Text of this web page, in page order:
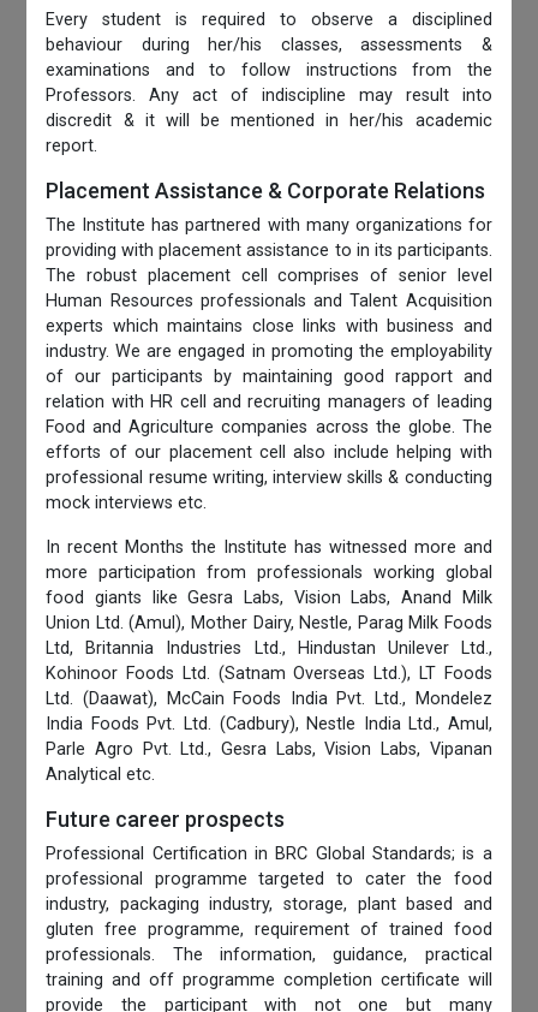
Every student is required to observe a disciplined
behaviour during her/his classes, assessments &
examinations and to follow instructions from the
Professors. Any act of indiscipline may result into
discredit & it will be mentioned in her/his academic
report.
Placement Assistance & Corporate Relations
The Institute has partnered with many organizations for
providing with placement assistance to in its participants.
The robust placement cell comprises of senior level
Human Resources professionals and Talent Acquisition
experts which maintains close links with business and
industry. We are engaged in promoting the employability
of our participants by maintaining good rapport and
relation with HR cell and recruiting managers of leading
Food and Agriculture companies across the globe. The
efforts of our placement cell also include helping with
professional resume writing, interview skills & conducting
mock interviews etc.
In recent Months the Institute has witnessed more and
more participation from professionals working global
food giants like Gesra Labs, Vision Labs, Anand Milk
Union Ltd. (Amul), Mother Dairy, Nestle, Parag Milk Foods
Ltd, Britannia Industries Ltd., Hindustan Unilever Ltd.,
Kohinoor Foods Ltd. (Satnam Overseas Ltd.), LT Foods
Ltd. (Daawat), McCain Foods India Pvt. Ltd., Mondelez
India Foods Pvt. Ltd. (Cadbury), Nestle India Ltd., Amul,
Parle Agro Pvt. Ltd., Gesra Labs, Vision Labs, Vipanan
Analytical etc.
Future career prospects
Professional Certification in BRC Global Standards; is a
professional programme targeted to cater the food
industry, packaging industry, storage, plant based and
gluten free programme, requirement of trained food
professionals. The information, guidance, practical
training and off programme completion certificate will
provide the participant with not one but many